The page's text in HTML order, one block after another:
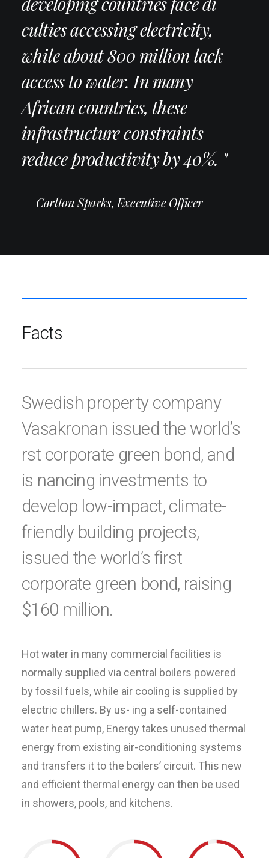
culties accessing electricity,
while about 800 million lack
access to water. In many
African countries, these
infrastructure constraints
reduce productivity by 40%. "
— Carlton Sparks, Executive Officer
Facts
Swedish property company
Vasakronan issued the world’s
rst corporate green bond, and
is nancing investments to
develop low-impact, climate-
friendly building projects,
issued the world’s first
corporate green bond, raising
$160 million.
Hot water in many commercial facilities is
normally supplied via central boilers powered
by fossil fuels, while air cooling is supplied by
electric chillers. By us- ing a self-contained
water heat pump, Energy takes unused thermal
energy from existing air-conditioning systems
and transfers it to the boilers’ circuit. This new
and efficient thermal energy can then be used
in showers, pools, and kitchens.